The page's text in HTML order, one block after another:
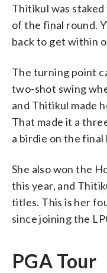
Thitikul was
of the final round.
back to get within
The turning point
two-shot swing
and Thitikul made
That made it a
a birdie on the
She also won the
this year, and
titles. This is her
since joining the
PGA Tour